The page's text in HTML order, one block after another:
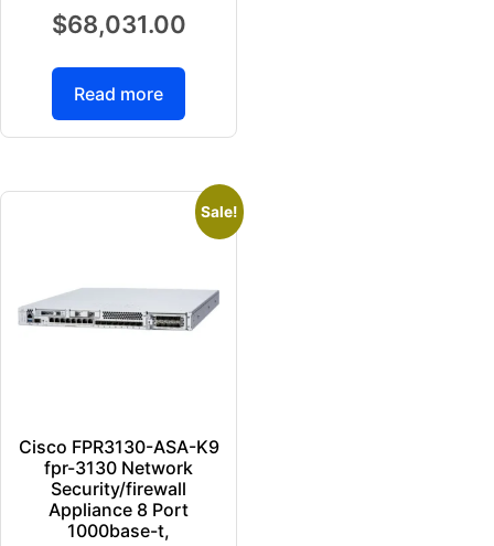
$68,031.00
Read more
Sale!
Cisco FPR3130-ASA-K9
fpr-3130 Network
Security/firewall
Appliance 8 Port
1000base-t,